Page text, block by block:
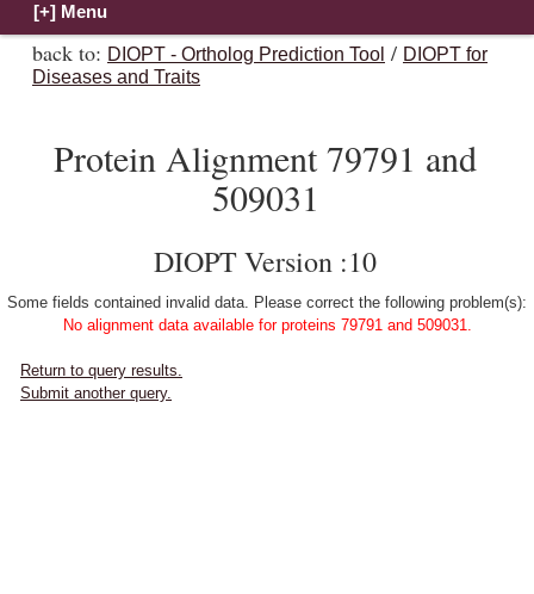
back to: DIOPT - Ortholog Prediction Tool / DIOPT for
Diseases and Traits
Protein Alignment 79791 and
509031
DIOPT Version :10
Some fields contained invalid data. Please correct the following problem(s):
No alignment data available for proteins 79791 and 509031.
Return to query results.
Submit another query.